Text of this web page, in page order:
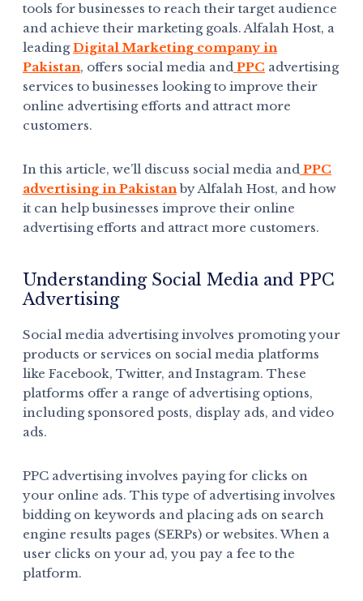
tools for businesses to reach their target audience
and achieve their marketing goals. Alfalah Host, a
leadingDigital Marketing company in
Pakistan, offers social media andPPC advertising
services to businesses looking to improve their
online advertising efforts and attract more
customers.
In this article, we’ll discuss social media andPPC
advertising in Pakistanby Alfalah Host, and how
it can help businesses improve their online
advertising efforts and attract more customers.
Understanding Social Media and PPC
Advertising
Social media advertising involves promoting your
products or services on social media platforms
like Facebook, Twitter, and Instagram. These
platforms offer a range of advertising options,
including sponsored posts, display ads, and video
ads.
PPC advertising involves paying for clicks on
your online ads. This type of advertising involves
bidding on keywords and placing ads on search
engine results pages (SERPs) or websites. When a
user clicks on your ad, you pay a fee to the
platform.